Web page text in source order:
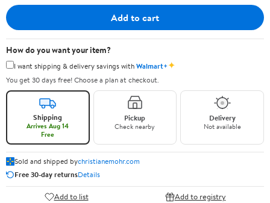
Add to cart
How do you want your item?
I want shipping & delivery savings withWalmart+✦
You get 30 days free! Choose a plan at checkout.
Shipping
Arrives Aug 14
Free
Pickup
Check nearby
Delivery
Not available
Sold and shipped bychristianemohr.com
Free 30-day returnsDetails
Add to list Add to registry